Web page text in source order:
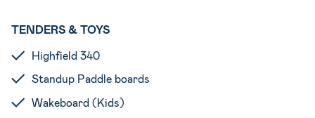
TENDERS & TOYS
Highfield 340
Standup Paddle boards
Wakeboard (Kids)